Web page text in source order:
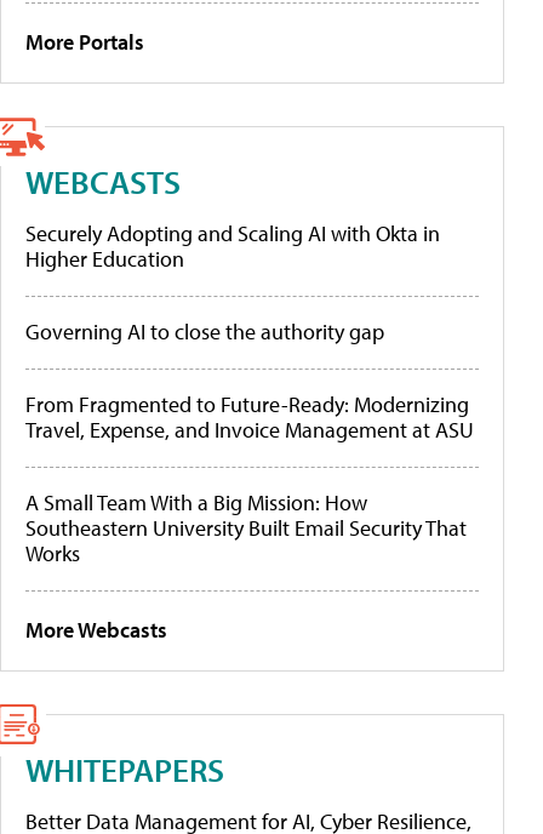
More Portals
WEBCASTS
Securely Adopting and Scaling AI with Okta in
Higher Education
Governing AI to close the authority gap
From Fragmented to Future-Ready: Modernizing
Travel, Expense, and Invoice Management at ASU
A Small Team With a Big Mission: How
Southeastern University Built Email Security That
Works
More Webcasts
WHITEPAPERS
Better Data Management for AI, Cyber Resilience,